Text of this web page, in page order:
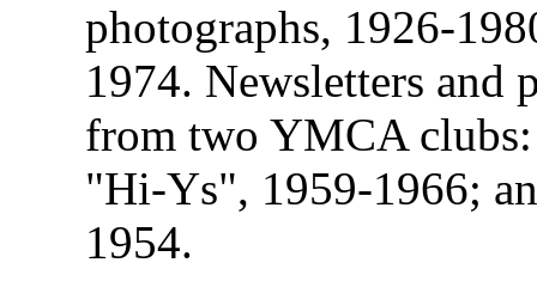
photographs, 1926-
1974. Newsletters and
from two YMCA
"Hi-Ys", 1959-1966;
1954.